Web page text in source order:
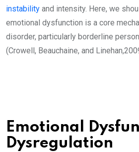
instability and intensity. Here, we
emotional dysfunction is a core
disorder, particularly borderline
(Crowell, Beauchaine, and
Emotional
Dysregulation